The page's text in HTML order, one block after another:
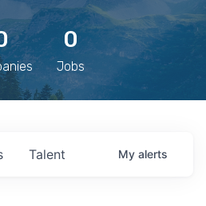
0
Jobs
Talent My alerts